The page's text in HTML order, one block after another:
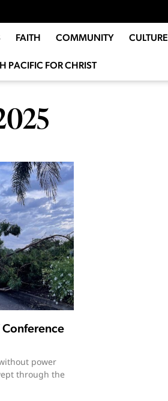
FAITH COMMUNITY CULTURE
PACIFIC FOR CHRIST
power
through the